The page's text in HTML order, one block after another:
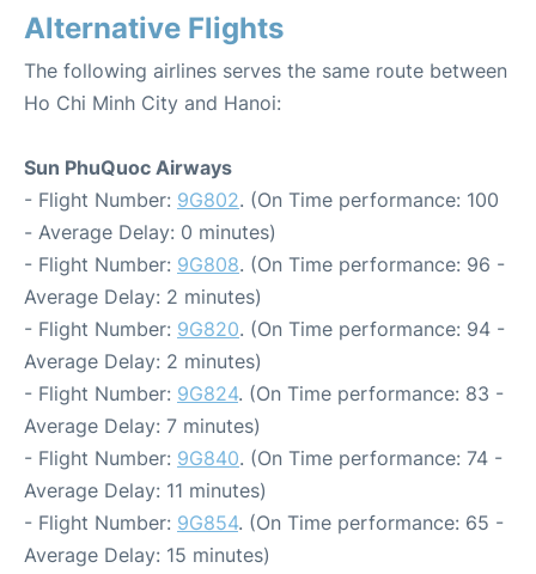
Alternative Flights
The following airlines serves the same route between
Ho Chi Minh City and Hanoi:
Sun PhuQuoc Airways
- Flight Number: 9G802. (On Time performance: 100
- Average Delay: 0 minutes)
- Flight Number: 9G808. (On Time performance: 96 -
Average Delay: 2 minutes)
- Flight Number: 9G820. (On Time performance: 94 -
Average Delay: 2 minutes)
- Flight Number: 9G824. (On Time performance: 83 -
Average Delay: 7 minutes)
- Flight Number: 9G840. (On Time performance: 74 -
Average Delay: 11 minutes)
- Flight Number: 9G854. (On Time performance: 65 -
Average Delay: 15 minutes)